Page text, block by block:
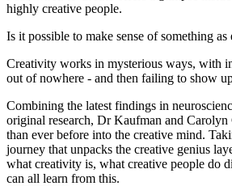
highly creative people.
Is it possible to make sense of something
Creativity works in mysterious ways, with
out of nowhere - and then failing to show
Combining the latest findings in
original research, Dr Kaufman and Carolyn
than ever before into the creative mind.
journey that unpacks the creative genius
what creativity is, what creative people do
can all learn from this.